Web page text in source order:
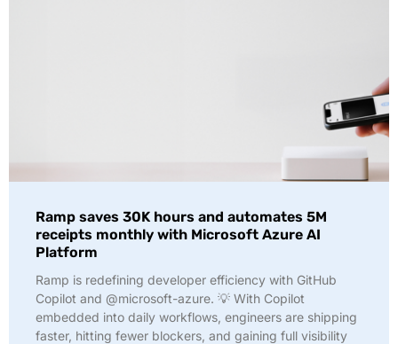
Ramp saves 30K hours and automates 5M
receipts monthly with Microsoft Azure AI
Platform
Ramp is redefining developer efficiency with GitHub
Copilot and @microsoft-azure. 💡 With Copilot
embedded into daily workflows, engineers are shipping
faster, hitting fewer blockers, and gaining full visibility